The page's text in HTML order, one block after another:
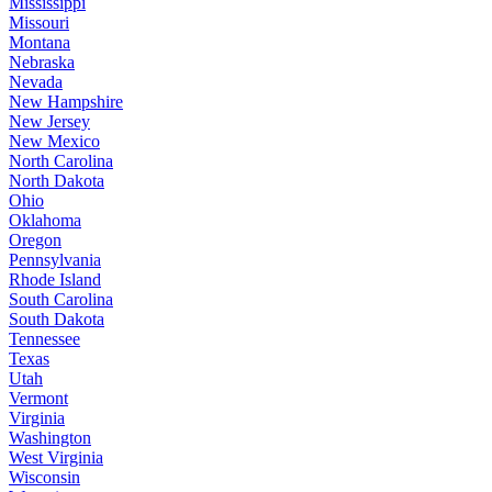
Missouri
Montana
Nebraska
Nevada
New Hampshire
New Jersey
New Mexico
North Carolina
North Dakota
Ohio
Oklahoma
Oregon
Pennsylvania
Rhode Island
South Carolina
South Dakota
Tennessee
Texas
Utah
Vermont
Virginia
Washington
West Virginia
Wisconsin